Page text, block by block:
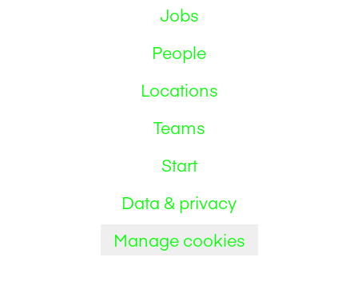
Jobs
People
Locations
Teams
Start
Data & privacy
Manage cookies